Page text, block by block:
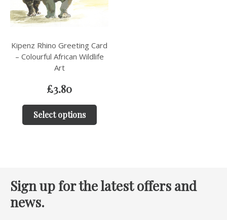
Kipenz Rhino Greeting Card
– Colourful African Wildlife
Art
£3.80
Select options
Sign up for the latest offers and
news.